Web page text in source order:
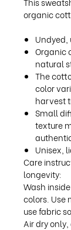
organic
Organic
natural
The
color
harvest
Small
texture
Unisex,
Care
longevity:
Wash
colors. Use
use fabric
Air dry